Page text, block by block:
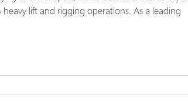
lift and rigging operations. As a leading